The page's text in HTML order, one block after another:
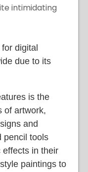
intimidating
digital
due to its
is the
of artwork,
and
pencil tools
effects in their
paintings to